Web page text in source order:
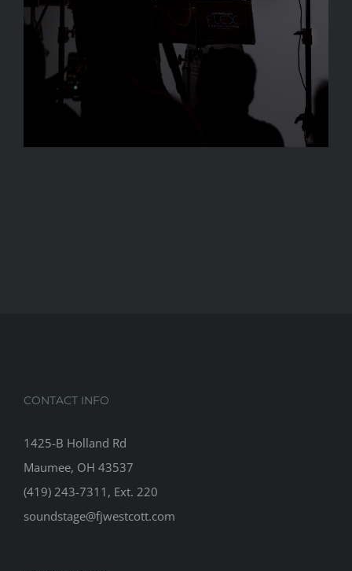
CONTACT INFO
1425-B Holland Rd
Maumee, OH 43537
(419) 243-7311, Ext. 220
soundstage@fjwestcott.com